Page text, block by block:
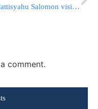
R’ Mattisyahu Salomon visits Ohio
comment.